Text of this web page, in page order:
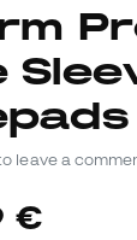
leave a
€